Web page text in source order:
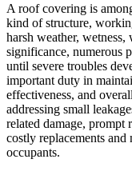
A roof covering is
kind of structure,
harsh weather,
significance, numerous
until severe troubles
important duty in
effectiveness, and
addressing small
related damage, prompt
costly replacements
occupants.